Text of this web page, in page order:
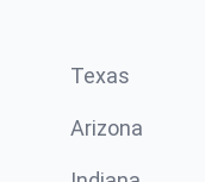
Texas
Arizona